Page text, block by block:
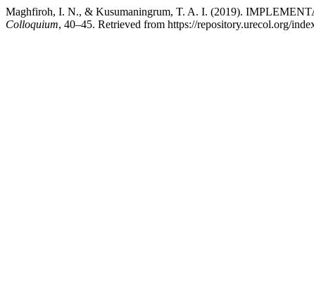
Maghfiroh, I. N., & Kusumaningrum, T. A. I. (2019).
Colloquium, 40–45. Retrieved from https://repository.urecol.org/